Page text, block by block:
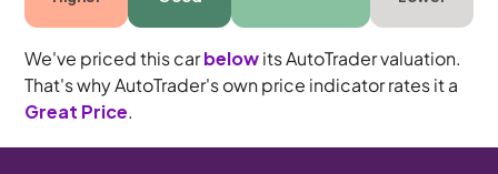
We've priced this carbelowits AutoTrader valuation.
That's why AutoTrader's own price indicator rates it a
Great Price.